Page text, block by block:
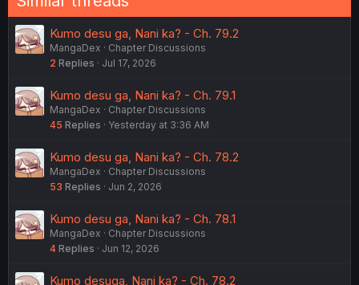
Kumo desu ga, Nani ka? - Ch. 79.2
MangaDex
Chapter Discussions
2 Replies Jul 17, 2026
Kumo desu ga, Nani ka? - Ch. 79.1
MangaDex
Chapter Discussions
45 Replies Yesterday at 3:36 AM
Kumo desu ga, Nani ka? - Ch. 78.2
MangaDex
Chapter Discussions
53 Replies Jun 2, 2026
Kumo desu ga, Nani ka? - Ch. 78.1
MangaDex
Chapter Discussions
4 Replies Jun 12, 2026
Kumo desuga, Nani ka? - Ch. 78.2